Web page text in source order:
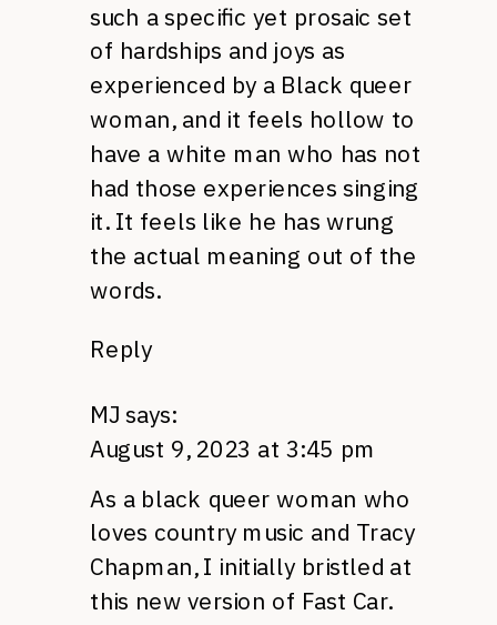
such a specific yet prosaic set
of hardships and joys as
experienced by a Black queer
woman, and it feels hollow to
have a white man who has not
had those experiences singing
it. It feels like he has wrung
the actual meaning out of the
words.
Reply
MJ says:
August 9, 2023 at 3:45 pm
As a black queer woman who
loves country music and Tracy
Chapman, I initially bristled at
this new version of Fast Car.